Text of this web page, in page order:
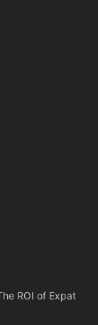
ROI of Expat